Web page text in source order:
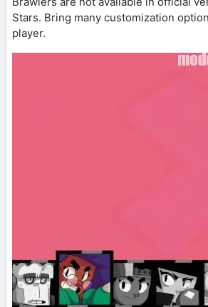
Stars. Bring many customization
player.